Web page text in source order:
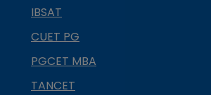
IBSAT
CUET PG
PGCET MBA
TANCET